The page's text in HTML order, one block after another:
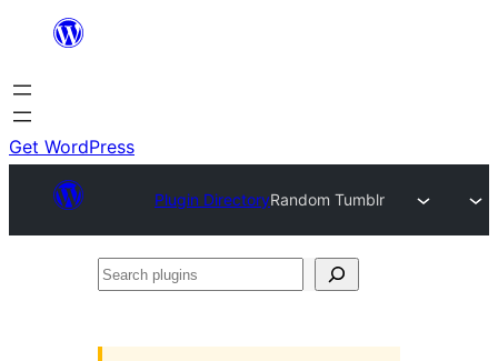
content
Get WordPress
Plugin DirectoryRandom Tumblr
Search